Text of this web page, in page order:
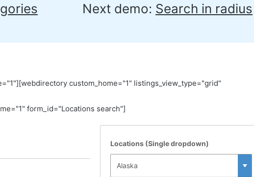
Next demo: Search in radius
custom_home="1" listings_view_type="grid"
form_id="Locations search"]
Locations (Single dropdown)